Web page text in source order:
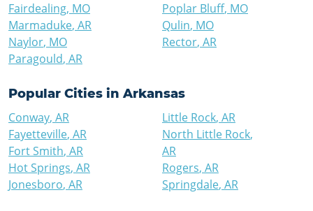
Fairdealing, MO
Marmaduke, AR
Naylor, MO
Paragould, AR
Poplar Bluff, MO
Qulin, MO
Rector, AR
Popular Cities in Arkansas
Conway, AR
Fayetteville, AR
Fort Smith, AR
Hot Springs, AR
Jonesboro, AR
Little Rock, AR
North Little Rock,
AR
Rogers, AR
Springdale, AR